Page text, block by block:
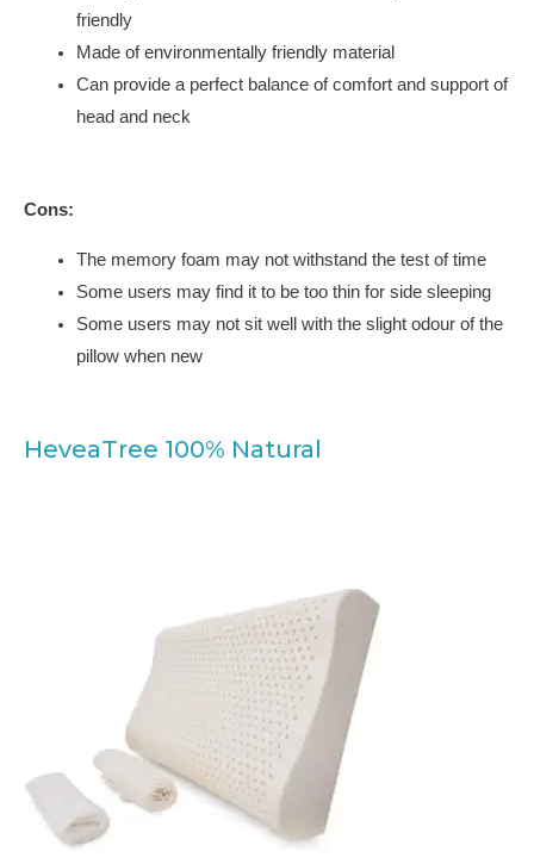
friendly
Made of environmentally friendly material
Can provide a perfect balance of comfort and support of
head and neck
Cons:
The memory foam may not withstand the test of time
Some users may find it to be too thin for side sleeping
Some users may not sit well with the slight odour of the
pillow when new
HeveaTree 100% Natural